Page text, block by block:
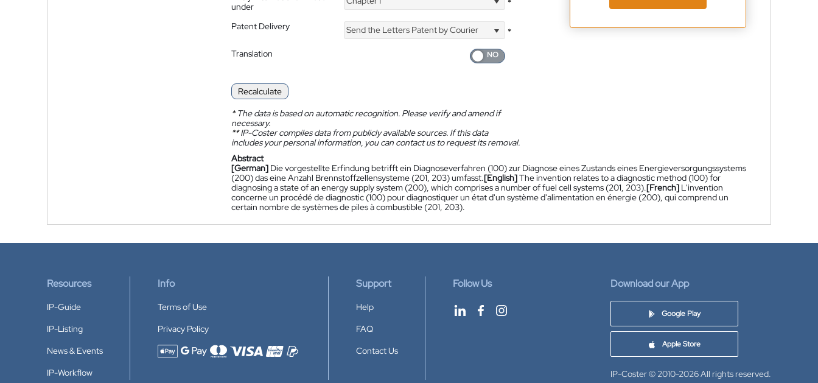
under
*
Patent Delivery Send the Letters Patent by Courier
*
Translation
Recalculate
*The data is based on automatic recognition. Please verify and amend if
necessary.
**IP-Coster compiles data from publicly available sources. If this data
includes your personal information, you can contact us to request its removal.
Abstract
[German] Die vorgestellte Erfindung betrifft ein Diagnoseverfahren (100) zur Diagnose eines Zustands eines Energieversorgungssystems
(200) das eine Anzahl Brennstoffzellensysteme (201, 203) umfasst.[English]The invention relates to a diagnostic method (100) for
diagnosing a state of an energy supply system (200), which comprises a number of fuel cell systems (201, 203).[French] L'invention
concerne un procédé de diagnostic (100) pour diagnostiquer un état d'un système d'alimentation en énergie (200), qui comprend un
certain nombre de systèmes de piles à combustible (201, 203).
Resources
IP-Guide
IP-Listing
News & Events
IP-Workflow
Info
Terms of Use
Privacy Policy
Accepted payment methods
Support
Help
FAQ
Contact Us
Follow Us Download our App
Google Play
Apple Store
IP-Coster © 2010-2026All rights reserved.